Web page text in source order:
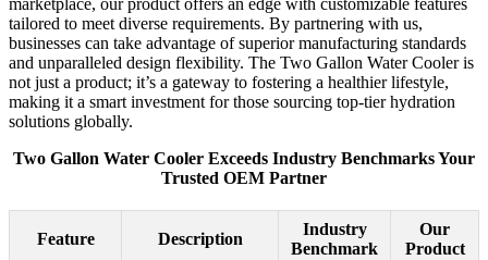
marketplace, our product offers an edge with customizable features
tailored to meet diverse requirements. By partnering with us,
businesses can take advantage of superior manufacturing standards
and unparalleled design flexibility. The Two Gallon Water Cooler is
not just a product; it’s a gateway to fostering a healthier lifestyle,
making it a smart investment for those sourcing top-tier hydration
solutions globally.
Two Gallon Water Cooler Exceeds Industry Benchmarks Your
Trusted OEM Partner
Feature Description
Industry
Benchmark
Our
Product